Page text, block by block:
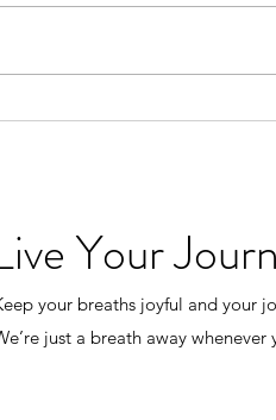
and
Your
your breaths joyful and your
just a breath away whenever